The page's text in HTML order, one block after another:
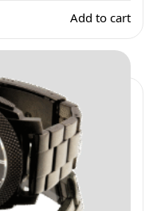
Add to cart